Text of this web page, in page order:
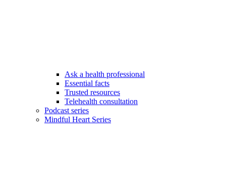
Ask a health professional
Essential facts
Trusted resources
Telehealth consultation
Podcast series
Mindful Heart Series